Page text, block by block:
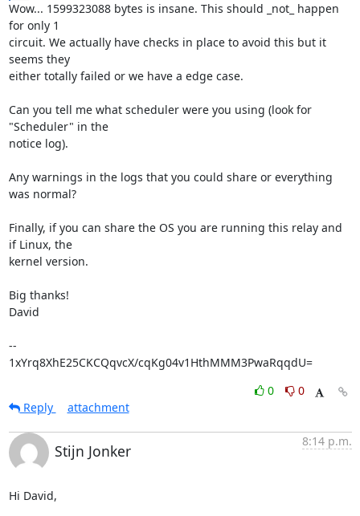
Wow... 1599323088 bytes is insane. This should _not_ happen
for only 1
circuit. We actually have checks in place to avoid this but it
seems they
either totally failed or we have a edge case.
Can you tell me what scheduler were you using (look for
"Scheduler" in the
notice log).
Any warnings in the logs that you could share or everything
was normal?
Finally, if you can share the OS you are running this relay and
if Linux, the
kernel version.
Big thanks!
David
--
1xYrq8XhE25CKCQqvcX/cqKg04v1HthMMM3PwaRqqdU=
0
0
Reply
attachment
Stijn Jonker
8:14 p.m.
Hi David,